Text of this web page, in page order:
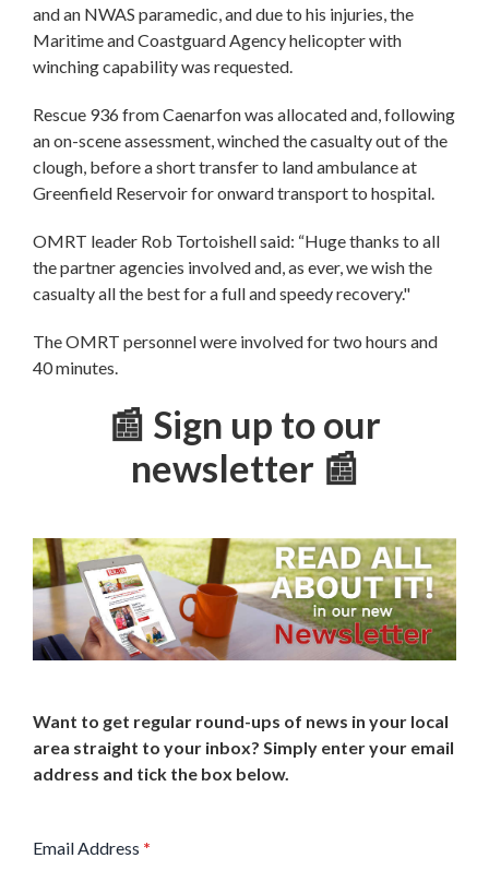
and an NWAS paramedic, and due to his injuries, the
Maritime and Coastguard Agency helicopter with
winching capability was requested.
Rescue 936 from Caenarfon was allocated and, following
an on-scene assessment, winched the casualty out of the
clough, before a short transfer to land ambulance at
Greenfield Reservoir for onward transport to hospital.
OMRT leader Rob Tortoishell said: “Huge thanks to all
the partner agencies involved and, as ever, we wish the
casualty all the best for a full and speedy recovery."
The OMRT personnel were involved for two hours and
40 minutes.
📰 Sign up to our
newsletter 📰
Want to get regular round-ups of news in your local
area straight to your inbox? Simply enter your email
address and tick the box below.
Email Address *